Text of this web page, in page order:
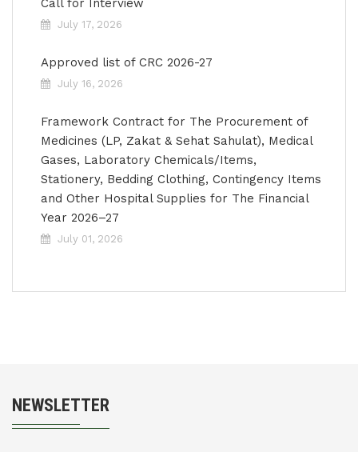
Call for Interview
July 17, 2026
Approved list of CRC 2026-27
July 16, 2026
Framework Contract for The Procurement of
Medicines (LP, Zakat & Sehat Sahulat), Medical
Gases, Laboratory Chemicals/Items,
Stationery, Bedding Clothing, Contingency Items
and Other Hospital Supplies for The Financial
Year 2026–27
July 01, 2026
NEWSLETTER